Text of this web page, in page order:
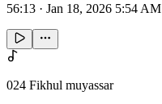
56:13 · Jan 18, 2026 5:54 AM
024 Fikhul muyassar